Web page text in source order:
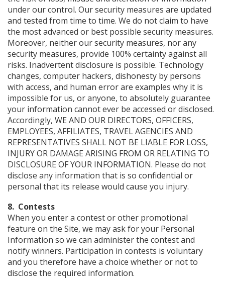
under our control. Our security measures are updated
and tested from time to time. We do not claim to have
the most advanced or best possible security measures.
Moreover, neither our security measures, nor any
security measures, provide 100% certainty against all
risks. Inadvertent disclosure is possible. Technology
changes, computer hackers, dishonesty by persons
with access, and human error are examples why it is
impossible for us, or anyone, to absolutely guarantee
your information cannot ever be accessed or disclosed.
Accordingly, WE AND OUR DIRECTORS, OFFICERS,
EMPLOYEES, AFFILIATES, TRAVEL AGENCIES AND
REPRESENTATIVES SHALL NOT BE LIABLE FOR LOSS,
INJURY OR DAMAGE ARISING FROM OR RELATING TO
DISCLOSURE OF YOUR INFORMATION. Please do not
disclose any information that is so confidential or
personal that its release would cause you injury.
8. Contests
When you enter a contest or other promotional
feature on the Site, we may ask for your Personal
Information so we can administer the contest and
notify winners. Participation in contests is voluntary
and you therefore have a choice whether or not to
disclose the required information.